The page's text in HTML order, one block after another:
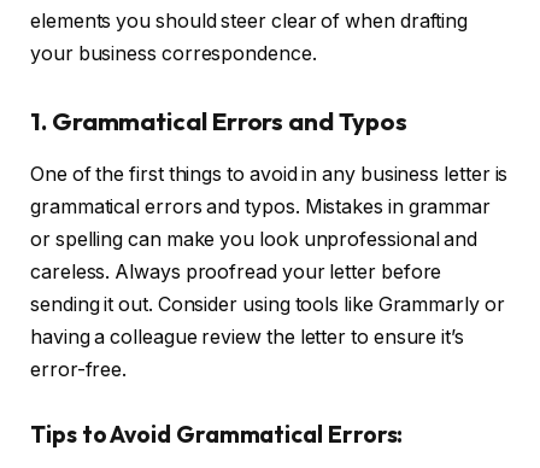
elements you should steer clear of when drafting
your business correspondence.
1. Grammatical Errors and Typos
One of the first things to avoid in any business letter is
grammatical errors and typos. Mistakes in grammar
or spelling can make you look unprofessional and
careless. Always proofread your letter before
sending it out. Consider using tools like Grammarly or
having a colleague review the letter to ensure it’s
error-free.
Tips to Avoid Grammatical Errors: